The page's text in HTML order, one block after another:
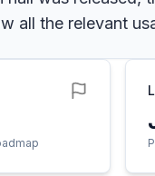
all the relevant